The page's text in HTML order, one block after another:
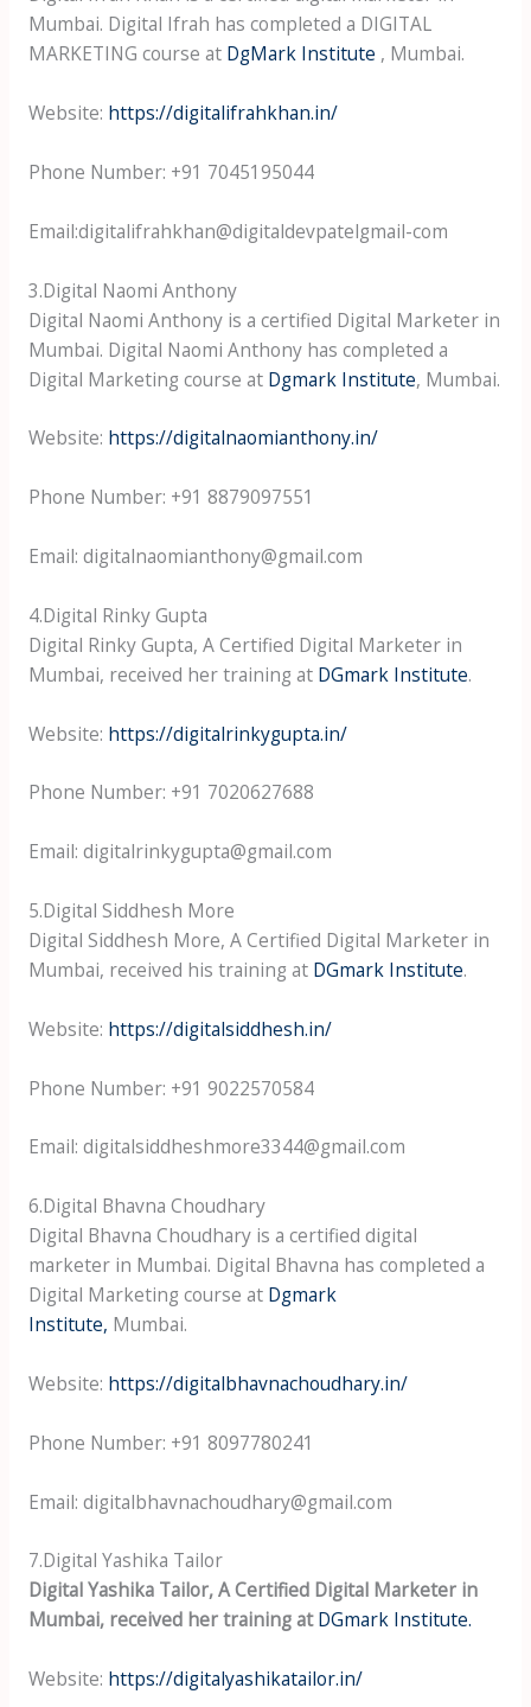
Mumbai. Digital Ifrah has completed a DIGITAL
MARKETING course at DgMark Institute , Mumbai.
Website: https://digitalifrahkhan.in/
Phone Number: +91 7045195044
Email:digitalifrahkhan@digitaldevpatelgmail-com
3.Digital Naomi Anthony
Digital Naomi Anthony is a certified Digital Marketer in
Mumbai. Digital Naomi Anthony has completed a
Digital Marketing course at Dgmark Institute, Mumbai.
Website: https://digitalnaomianthony.in/
Phone Number: +91 8879097551
Email: digitalnaomianthony@gmail.com
4.Digital Rinky Gupta
Digital Rinky Gupta, A Certified Digital Marketer in
Mumbai, received her training at DGmark Institute.
Website: https://digitalrinkygupta.in/
Phone Number: +91 7020627688
Email: digitalrinkygupta@gmail.com
5.Digital Siddhesh More
Digital Siddhesh More, A Certified Digital Marketer in
Mumbai, received his training at DGmark Institute.
Website: https://digitalsiddhesh.in/
Phone Number: +91 9022570584
Email: digitalsiddheshmore3344@gmail.com
6.Digital Bhavna Choudhary
Digital Bhavna Choudhary is a certified digital
marketer in Mumbai. Digital Bhavna has completed a
Digital Marketing course at Dgmark
Institute, Mumbai.
Website: https://digitalbhavnachoudhary.in/
Phone Number: +91 8097780241
Email: digitalbhavnachoudhary@gmail.com
7.Digital Yashika Tailor
Digital Yashika Tailor, A Certified Digital Marketer in
Mumbai, received her training atDGmark Institute.
Website: https://digitalyashikatailor.in/